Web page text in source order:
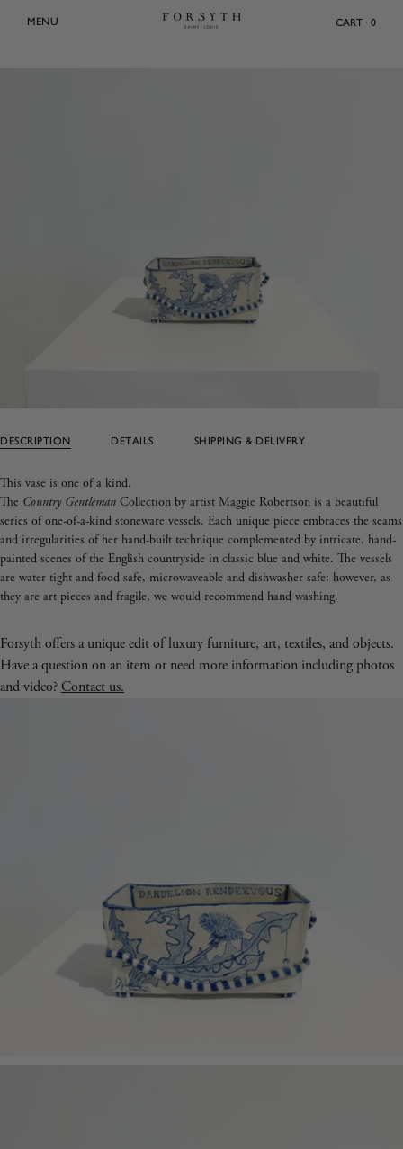
MENU CART · 0
DESCRIPTION DETAILS SHIPPING & DELIVERY
This vase is one of a kind.
The Country Gentleman Collection by artist Maggie Robertson is a beautiful
series of one-of-a-kind stoneware vessels. Each unique piece embraces the seams
and irregularities of her hand-built technique complemented by intricate, hand-
painted scenes of the English countryside in classic blue and white. The vessels
are water tight and food safe, microwaveable and dishwasher safe; however, as
they are art pieces and fragile, we would recommend hand washing.
Forsyth offers a unique edit of luxury furniture, art, textiles, and objects.
Have a question on an item or need more information including photos
and video?Contact us.